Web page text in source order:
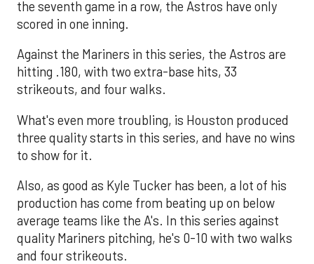
the seventh game in a row, the Astros have only
scored in one inning.
Against the Mariners in this series, the Astros are
hitting .180, with two extra-base hits, 33
strikeouts, and four walks.
What's even more troubling, is Houston produced
three quality starts in this series, and have no wins
to show for it.
Also, as good as Kyle Tucker has been, a lot of his
production has come from beating up on below
average teams like the A's. In this series against
quality Mariners pitching, he's 0-10 with two walks
and four strikeouts.